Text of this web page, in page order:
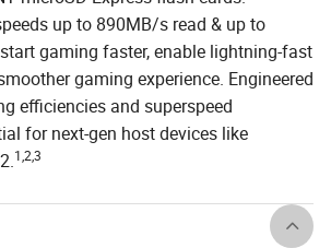
up to 890MB/s read & up to
gaming faster, enable lightning-fast
gaming experience. Engineered
efficiencies and superspeed
for next-gen host devices like
2.1,2,3